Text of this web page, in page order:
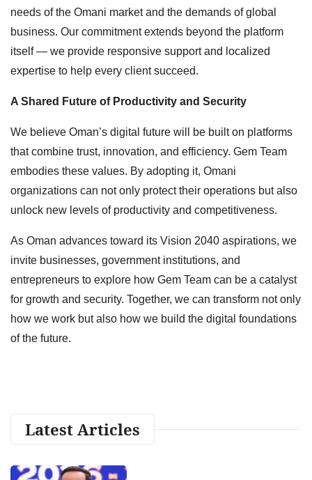
needs of the Omani market and the demands of global
business. Our commitment extends beyond the platform
itself — we provide responsive support and localized
expertise to help every client succeed.
A Shared Future of Productivity and Security
We believe Oman’s digital future will be built on platforms
that combine trust, innovation, and efficiency. Gem Team
embodies these values. By adopting it, Omani
organizations can not only protect their operations but also
unlock new levels of productivity and competitiveness.
As Oman advances toward its Vision 2040 aspirations, we
invite businesses, government institutions, and
entrepreneurs to explore how Gem Team can be a catalyst
for growth and security. Together, we can transform not only
how we work but also how we build the digital foundations
of the future.
Latest Articles